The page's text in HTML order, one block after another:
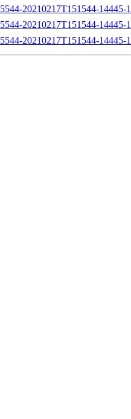
20210217T151544-14445-
20210217T151544-14445-
20210217T151544-14445-